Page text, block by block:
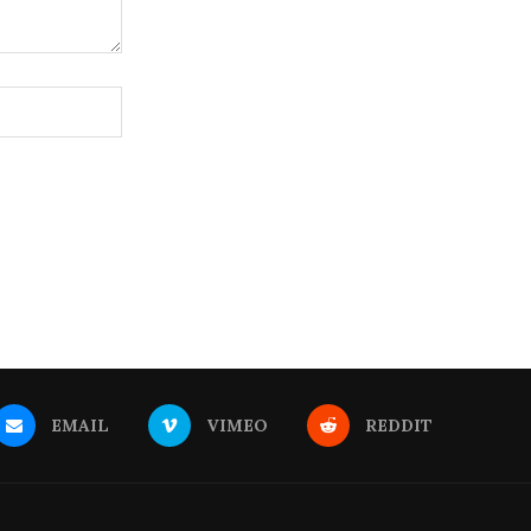
EMAIL VIMEO REDDIT